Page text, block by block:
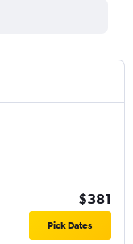
$381
Pick Dates